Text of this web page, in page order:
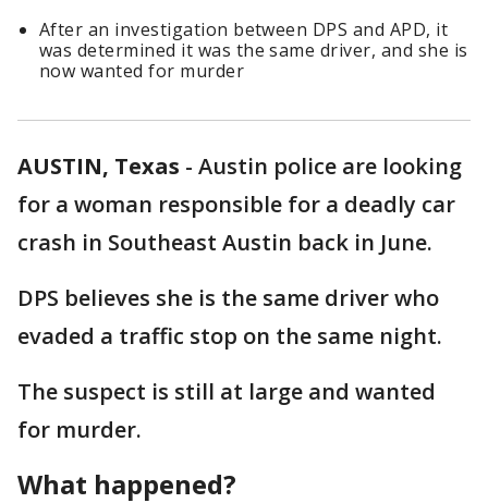
After an investigation between DPS and APD, it
was determined it was the same driver, and she is
now wanted for murder
AUSTIN, Texas - Austin police are looking
for a woman responsible for a deadly car
crash in Southeast Austin back in June.
DPS believes she is the same driver who
evaded a traffic stop on the same night.
The suspect is still at large and wanted
for murder.
What happened?